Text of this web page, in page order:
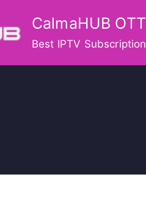
CalmaHUB OTT
Best IPTV Subscription